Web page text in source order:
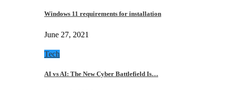
Windows 11 requirements for installation
June 27, 2021
Tech
AI vs AI: The New Cyber Battlefield Is…